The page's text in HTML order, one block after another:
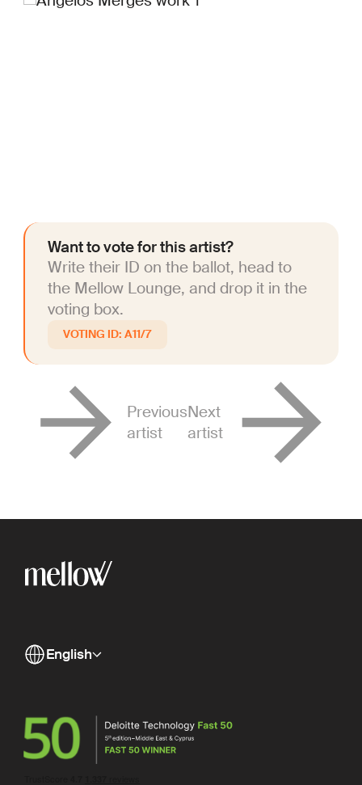
Want to vote for this artist?
Write their ID on the ballot, head to
the Mellow Lounge, and drop it in the
voting box.
A11/7
Previous
artist
Next
artist
English